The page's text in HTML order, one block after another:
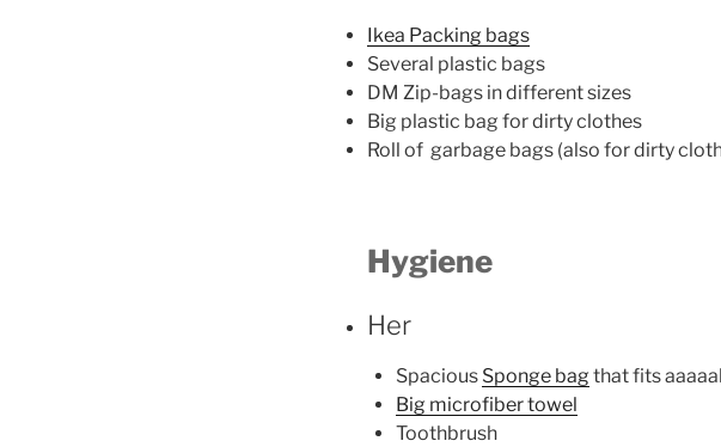
Ikea Packing bags
Several plastic bags
DM Zip-bags in different sizes
Big plastic bag for dirty clothes
Roll of garbage bags (also for dirty
Hygiene
Her
Spacious Sponge bagthat fits
Big microfiber towel
Toothbrush